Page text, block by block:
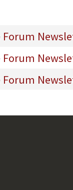
Forum
Forum
Forum